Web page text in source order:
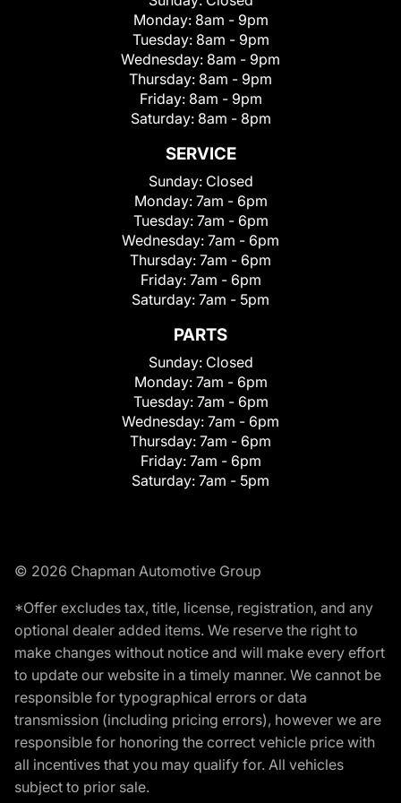
Monday: 8am - 9pm
Tuesday: 8am - 9pm
Wednesday: 8am - 9pm
Thursday: 8am - 9pm
Friday: 8am - 9pm
Saturday: 8am - 8pm
SERVICE
Sunday: Closed
Monday: 7am - 6pm
Tuesday: 7am - 6pm
Wednesday: 7am - 6pm
Thursday: 7am - 6pm
Friday: 7am - 6pm
Saturday: 7am - 5pm
PARTS
Sunday: Closed
Monday: 7am - 6pm
Tuesday: 7am - 6pm
Wednesday: 7am - 6pm
Thursday: 7am - 6pm
Friday: 7am - 6pm
Saturday: 7am - 5pm
© 2026 Chapman Automotive Group
*Offer excludes tax, title, license, registration, and any
optional dealer added items. We reserve the right to
make changes without notice and will make every effort
to update our website in a timely manner. We cannot be
responsible for typographical errors or data
transmission (including pricing errors), however we are
responsible for honoring the correct vehicle price with
all incentives that you may qualify for. All vehicles
subject to prior sale.